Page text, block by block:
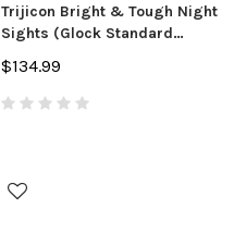
Trijicon Bright & Tough Night
Sights (Glock Standard
Frames)
$134.99